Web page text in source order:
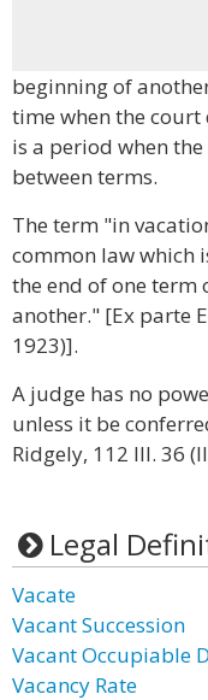
beginning of
time when the court
is a period when
between terms.
The term "in
common law which
the end of one
another." [Ex parte
1923)].
A judge has no
unless it be
Ridgely, 112 Ill. 36
Legal
Vacate
Vacant Succession
Vacant Occupiable
Vacancy Rate